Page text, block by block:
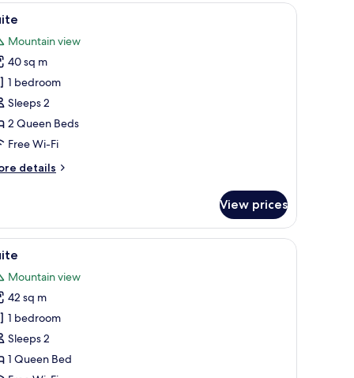
curtains
7
Mountain view
40 sq m
1 bedroom
Sleeps 2
2 Queen Beds
Free Wi-Fi
details
View prices
7
Mountain view
42 sq m
1 bedroom
Sleeps 2
1 Queen Bed